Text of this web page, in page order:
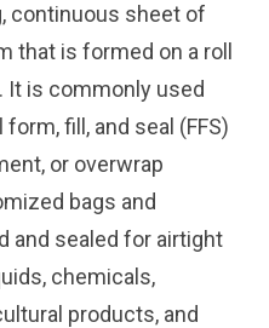
continuous sheet of
that is formed on a roll
It is commonly used
fill, and seal (FFS)
or overwrap
bags and
and sealed for airtight
chemicals,
products, and